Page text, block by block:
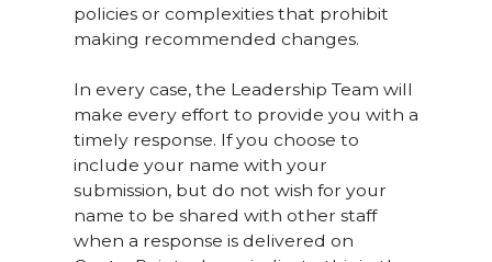
policies or complexities that prohibit
making recommended changes.
In every case, the Leadership Team will
make every effort to provide you with a
timely response. If you choose to
include your name with your
submission, but do not wish for your
name to be shared with other staff
when a response is delivered on